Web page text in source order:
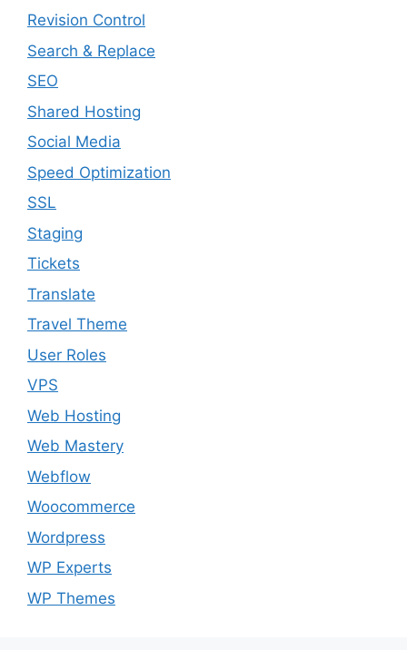
Revision Control
Search & Replace
SEO
Shared Hosting
Social Media
Speed Optimization
SSL
Staging
Tickets
Translate
Travel Theme
User Roles
VPS
Web Hosting
Web Mastery
Webflow
Woocommerce
Wordpress
WP Experts
WP Themes